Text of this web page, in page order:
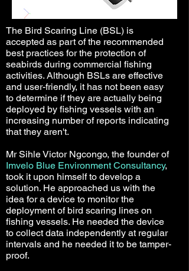
The Bird Scaring Line (BSL) is
accepted as part of the recommended
best practices for the protection of
seabirds during commercial fishing
activities. Although BSLs are effective
and user-friendly, it has not been easy
to determine if they are actually being
deployed by fishing vessels with an
increasing number of reports indicating
that they aren't.
Mr Sihle Victor Ngcongo, the founder of
Imvelo Blue Environment Consultancy,
took it upon himself to develop a
solution. He approached us with the
idea for a device to monitor the
deployment of bird scaring lines on
fishing vessels. He needed the device
to collect data independently at regular
intervals and he needed it to be tamper-
proof.